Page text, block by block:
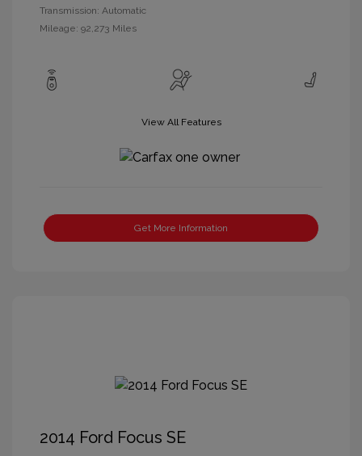
Transmission: Automatic
Mileage: 92,273 Miles
View All Features
Get More Information
2014 Ford Focus SE